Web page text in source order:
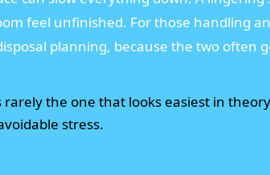
feel unfinished. For those handling
planning, because the two often
rarely the one that looks easiest in
stress.